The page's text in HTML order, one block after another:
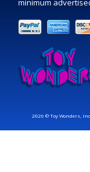
minimum
2026 © Toy Wonders,